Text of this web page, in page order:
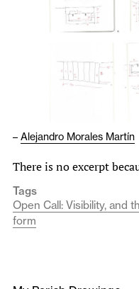
– Alejandro Morales Martín
There is no excerpt
Tags
Open Call: Visibility, and
form